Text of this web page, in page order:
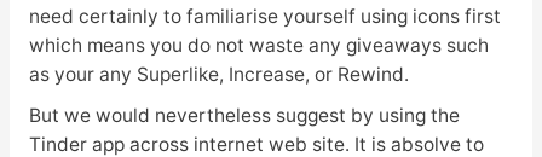
need certainly to familiarise yourself using icons first
which means you do not waste any giveaways such
as your any Superlike, Increase, or Rewind.
But we would nevertheless suggest by using the
Tinder app across internet web site. It is absolve to